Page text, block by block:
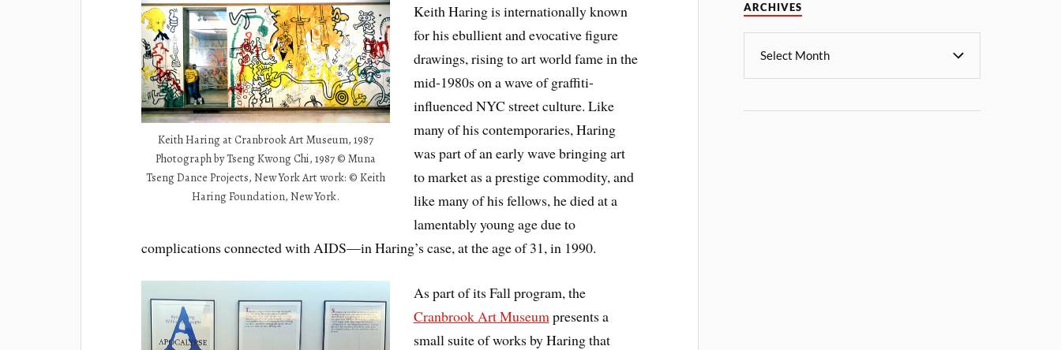
Keith Haring at Cranbrook Art Museum, 1987
Photograph by Tseng Kwong Chi, 1987 © Muna
Tseng Dance Projects, New York Art work: © Keith
Haring Foundation, New York.
Keith Haring is internationally known
for his ebullient and evocative figure
drawings, rising to art world fame in the
mid-1980s on a wave of graffiti-
influenced NYC street culture. Like
many of his contemporaries, Haring
was part of an early wave bringing art
to market as a prestige commodity, and
like many of his fellows, he died at a
lamentably young age due to
complications connected with AIDS—in Haring’s case, at the age of 31, in 1990.
As part of its Fall program, the
Cranbrook Art Museum presents a
small suite of works by Haring that
ARCHIVES